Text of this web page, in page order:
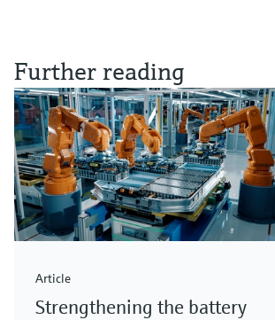
Further reading
Article
Strengthening the battery